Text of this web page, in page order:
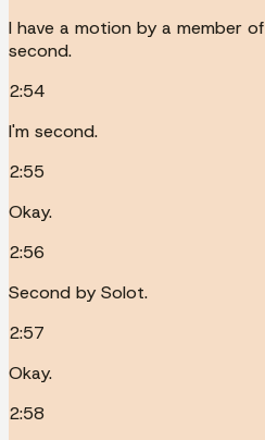
I have a motion by a member
second.
2:54
I'm second.
2:55
Okay.
2:56
Second by Solot.
2:57
Okay.
2:58